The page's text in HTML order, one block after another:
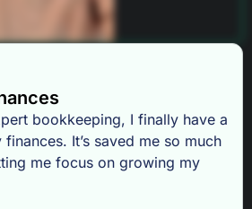
bookkeeping, I finally have a
It’s saved me so much
me focus on growing my